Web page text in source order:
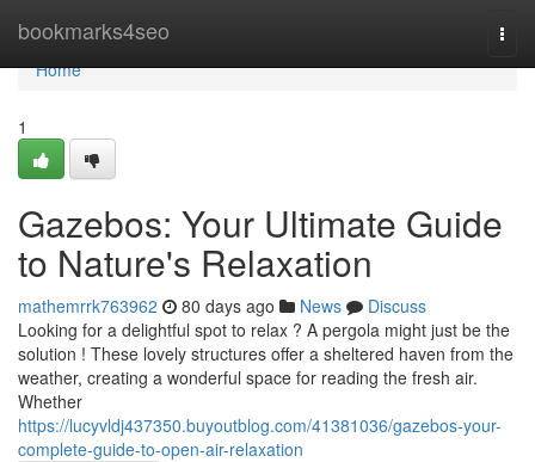
bookmarks4seo
Home
Home
1
Gazebos: Your Ultimate Guide
to Nature's Relaxation
mathemrrk763962 80 days ago News
Discuss
Looking for a delightful spot to relax ? A pergola might just be the
solution ! These lovely structures offer a sheltered haven from the
weather, creating a wonderful space for reading the fresh air.
Whether
https://lucyvldj437350.buyoutblog.com/41381036/gazebos-your-
complete-guide-to-open-air-relaxation